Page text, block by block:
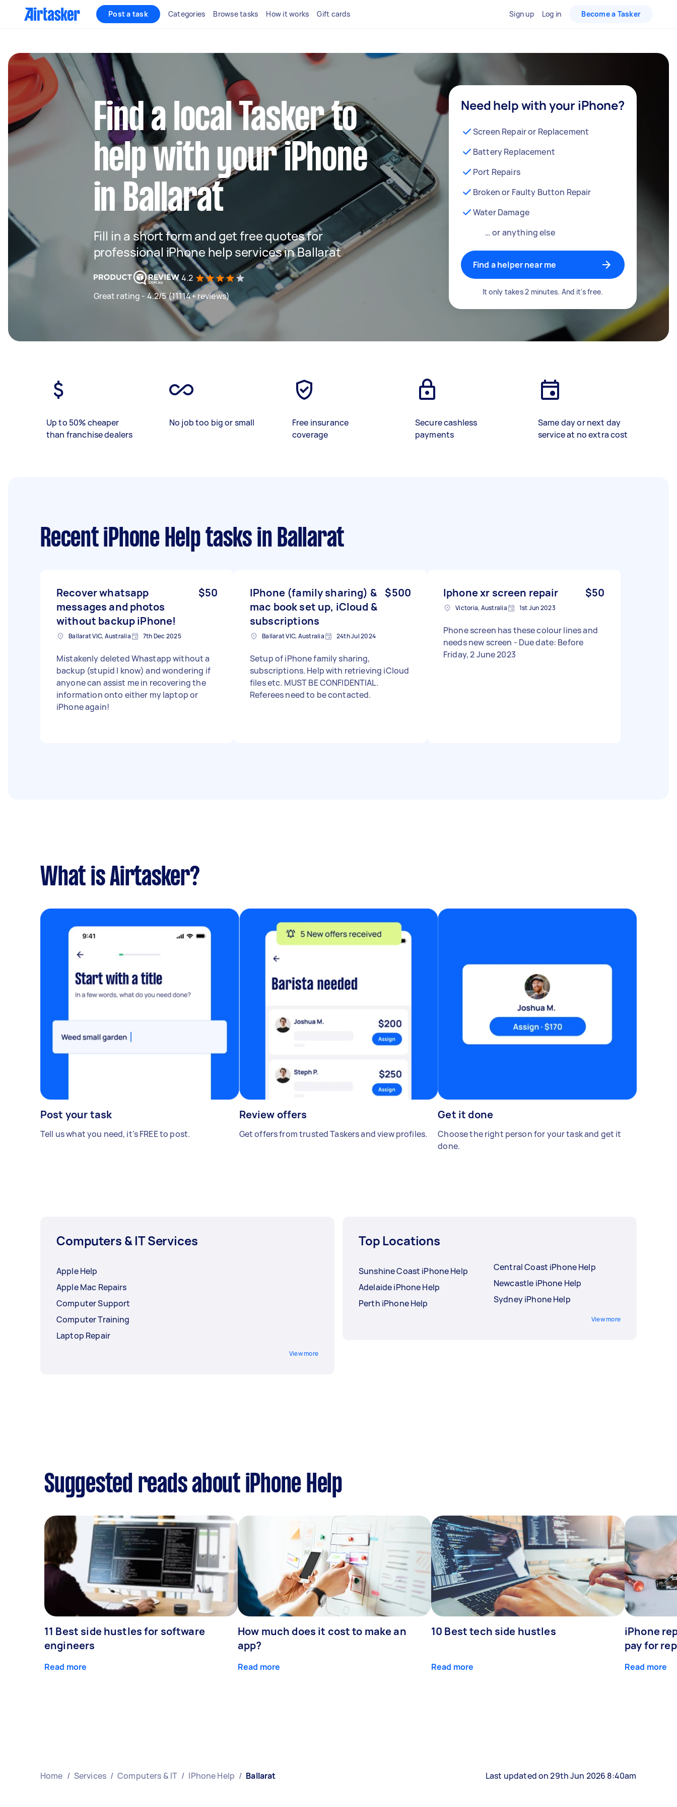
Post a task Categories Browse tasks How it works Gift cards Sign up Log in Become a Tasker
Find a local Tasker to
help with your iPhone
in Ballarat
Fill in a short form and get free quotes for
professional iPhone help services in Ballarat
4.2
Great rating - 4.2/5 (11114+ reviews)
Need help with your iPhone?
Screen Repair or Replacement
Battery Replacement
Port Repairs
Broken or Faulty Button Repair
Water Damage
… or anything else
Find a helper near me
It only takes 2 minutes. And it's free.
Up to 50% cheaper
than franchise dealers
No job too big or small
Free insurance
coverage
Secure cashless
payments
Same day or next day
service at no extra cost
Recent iPhone Help tasks in Ballarat
Recover whatsapp
messages and photos
without backup iPhone!
$50
Ballarat VIC, Australia 7th Dec 2025
Mistakenly deleted Whastapp without a
backup (stupid I know) and wondering if
anyone can assist me in recovering the
information onto either my laptop or
iPhone again!
IPhone (family sharing) &
mac book set up, iCloud &
subscriptions
$500
Ballarat VIC, Australia 24th Jul 2024
Setup of iPhone family sharing,
subscriptions. Help with retrieving iCloud
files etc. MUST BE CONFIDENTIAL.
Referees need to be contacted.
Iphone xr screen repair $50
Victoria, Australia 1st Jun 2023
Phone screen has these colour lines and
needs new screen - Due date: Before
Friday, 2 June 2023
What is Airtasker?
Post your task
Tell us what you need, it's FREE to post.
Review offers
Get offers from trusted Taskers and view profiles.
Get it done
Choose the right person for your task and get it
done.
Computers & IT Services
Apple Help
Apple Mac Repairs
Computer Support
Computer Training
Laptop Repair
View more
Top Locations
Sunshine Coast iPhone Help
Adelaide iPhone Help
Perth iPhone Help
Central Coast iPhone Help
Newcastle iPhone Help
Sydney iPhone Help
View more
Suggested reads about iPhone Help
11 Best side hustles for software
engineers
Read more
How much does it cost to make an
app?
Read more
10 Best tech side hustles
Read more
iPhone
pay for
Read more
Home / Services / Computers & IT / IPhone Help / Ballarat Last updated on 29th Jun 2026 8:40am